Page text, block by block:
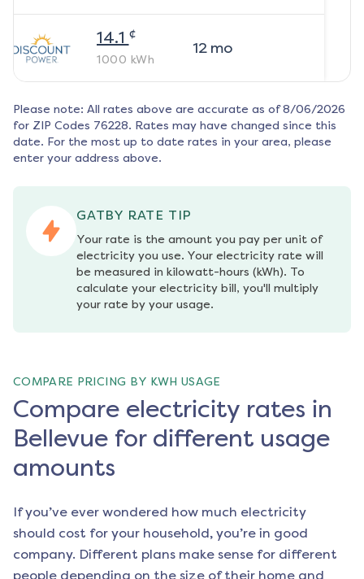
14.1 ¢
1000 kWh
12mo
Please note: All rates above are accurate as of 8/06/2026
for ZIP Codes 76228. Rates may have changed since this
date. For the most up to date rates in your area, please
enter your address above.
GATBY RATE TIP
Your rate is the amount you pay per unit of
electricity you use. Your electricity rate will
be measured in kilowatt-hours (kWh). To
calculate your electricity bill, you'll multiply
your rate by your usage.
COMPARE PRICING BY KWH USAGE
Compare electricity rates in
Bellevue for different usage
amounts
If you’ve ever wondered how much electricity
should cost for your household, you’re in good
company. Different plans make sense for different
people depending on the size of their home and